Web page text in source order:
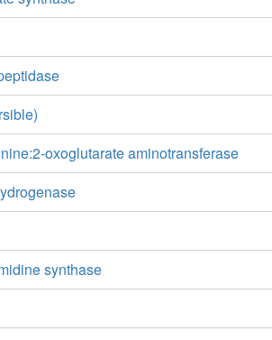
oxoglutarate aminotransferase
synthase